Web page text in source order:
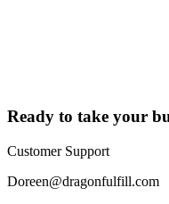
Ready to take your
Customer Support
Doreen@dragonfulfill.com